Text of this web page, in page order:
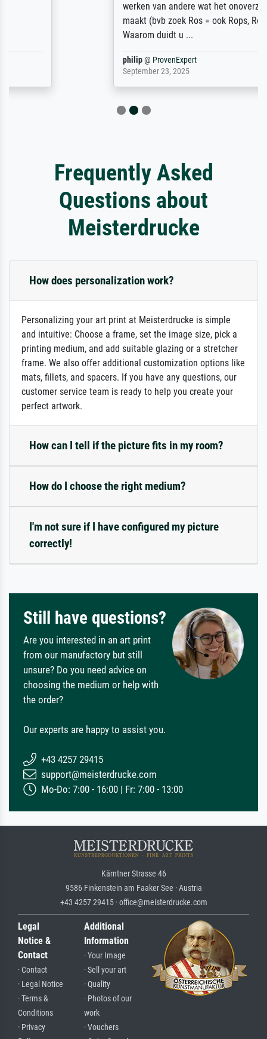
werken van andere wat het onoverzichtelijk
maakt (bvb zoek Ros = ook Rops, Rose etc).
ProvenExpert
Frequently Asked
Questions about
Meisterdrucke
How does personalization work?
Personalizing your art print at Meisterdrucke is simple
and intuitive: Choose a frame, set the image size, pick a
printing medium, and add suitable glazing or a stretcher
frame. We also offer additional customization options like
mats, fillets, and spacers. If you have any questions, our
customer service team is ready to help you create your
perfect artwork.
How can I tell if the picture fits in my room?
How do I choose the right medium?
I'm not sure if I have configured my picture
correctly!
Still have questions?
Are you interested in an art print
from our manufactory but still
unsure? Do you need advice on
choosing the medium or help with
the order?
Our experts are happy to assist you.
+43 4257 29415
support@meisterdrucke.com
Mo-Do: 7:00 - 16:00 | Fr: 7:00 - 13:00
Kärntner Strasse 46
9586 Finkenstein am Faaker See · Austria
+43 4257 29415 · office@meisterdrucke.com
Legal
Notice &
Contact
· Contact
· Legal Notice
· Terms &
Conditions
· Privacy
Additional
Information
· Your Image
· Sell your art
· Quality
· Photos of our
work
· Vouchers